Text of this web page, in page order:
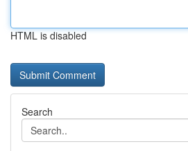
HTML is disabled
Search